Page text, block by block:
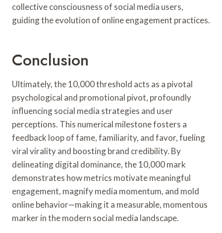
collective consciousness of social media users,
guiding the evolution of online engagement practices.
Conclusion
Ultimately, the 10,000 threshold acts as a pivotal
psychological and promotional pivot, profoundly
influencing social media strategies and user
perceptions. This numerical milestone fosters a
feedback loop of fame, familiarity, and favor, fueling
viral virality and boosting brand credibility. By
delineating digital dominance, the 10,000 mark
demonstrates how metrics motivate meaningful
engagement, magnify media momentum, and mold
online behavior—making it a measurable, momentous
marker in the modern social media landscape.